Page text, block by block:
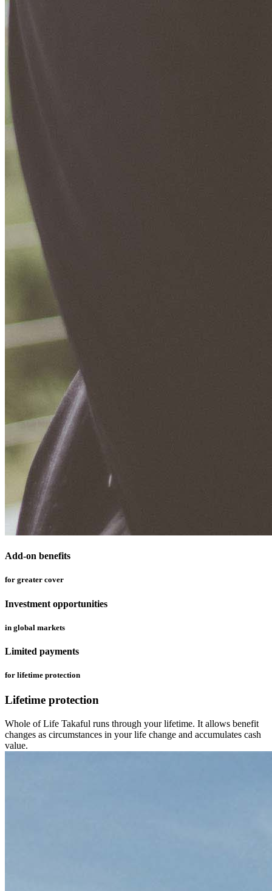
Add-on benefits
for greater cover
Investment opportunities
in global markets
Limited payments
for lifetime protection
Lifetime protection
Whole of Life Takaful runs through your lifetime. It allows benefit
changes as circumstances in your life change and accumulates cash
value.